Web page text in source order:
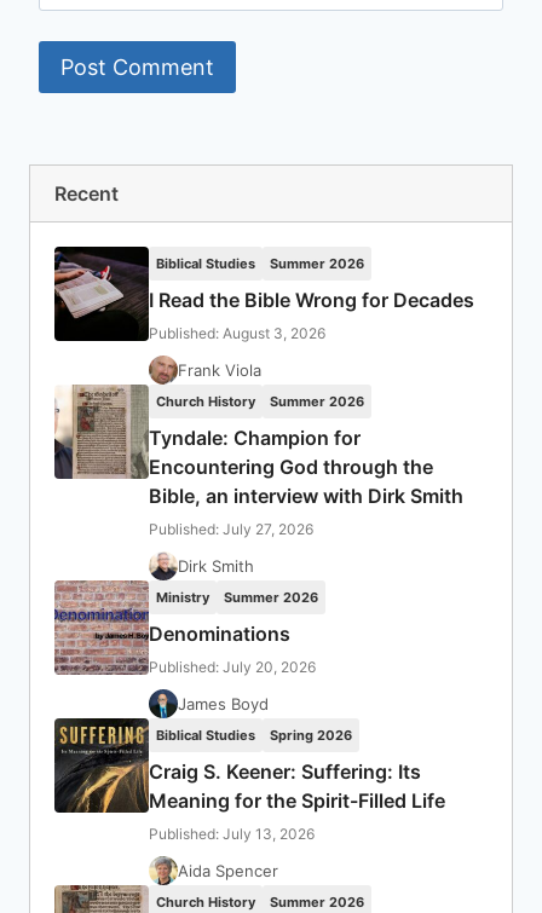
Recent
Biblical Studies Summer 2026
I Read the Bible Wrong for Decades
Published: August 3, 2026
Frank Viola
Church History Summer 2026
Tyndale: Champion for
Encountering God through the
Bible, an interview with Dirk Smith
Published: July 27, 2026
Dirk Smith
Ministry Summer 2026
Denominations
Published: July 20, 2026
James Boyd
Biblical Studies Spring 2026
Craig S. Keener: Suffering: Its
Meaning for the Spirit-Filled Life
Published: July 13, 2026
Aida Spencer
Church History Summer 2026